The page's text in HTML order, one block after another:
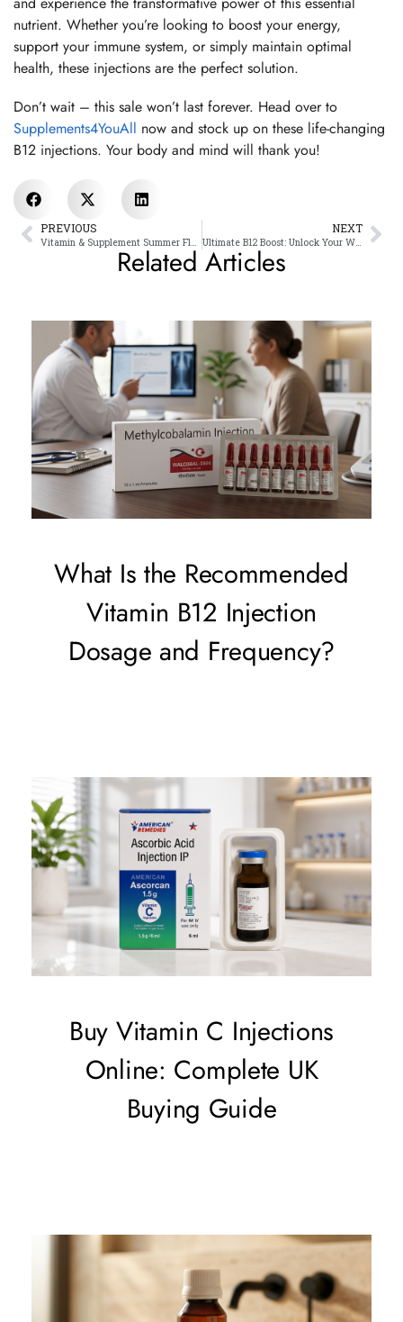
nutrient. Whether you’re looking to boost your energy,
support your immune system, or simply maintain optimal
health, these injections are the perfect solution.
Don’t wait – this sale won’t last forever. Head over to
Supplements4YouAll now and stock up on these life-changing
B12 injections. Your body and mind will thank you!
PREVIOUS NEXT
Ultimate B12 Boost: Unlock Your Wellness with Methycobalamin
Related Articles
What Is the Recommended
Vitamin B12 Injection
Dosage and Frequency?
Buy Vitamin C Injections
Online: Complete UK
Buying Guide